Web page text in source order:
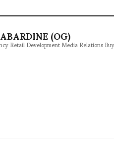
(OG)
Retail Development Media Relations